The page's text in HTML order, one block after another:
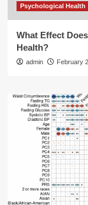
Psychological Health
What Effect
Health?
admin February